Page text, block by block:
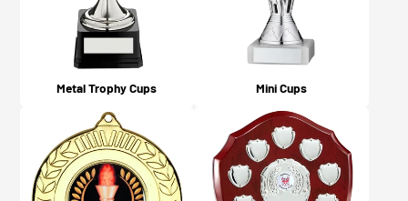
Metal Trophy Cups Mini Cups